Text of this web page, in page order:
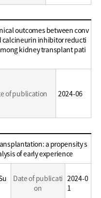
outcomes between conv
calcineurin inhibitor reducti
kidney transplant pati
of publication 2024-06
a propensity s
of early experience
Date of publicati
on
2024-0
1